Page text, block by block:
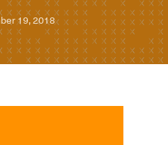
19, 2018